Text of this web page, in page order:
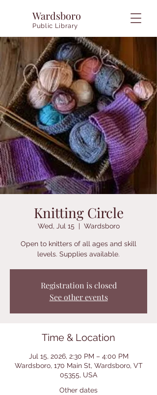
Wardsboro
Public Library
Knitting Circle
Wed, Jul 15
  |
Wardsboro
Open to knitters of all ages and skill
levels. Supplies available.
Registration is closed
See other events
Time & Location
Jul 15, 2026, 2:30 PM – 4:00 PM
Wardsboro, 170 Main St, Wardsboro, VT
05355, USA
Other dates